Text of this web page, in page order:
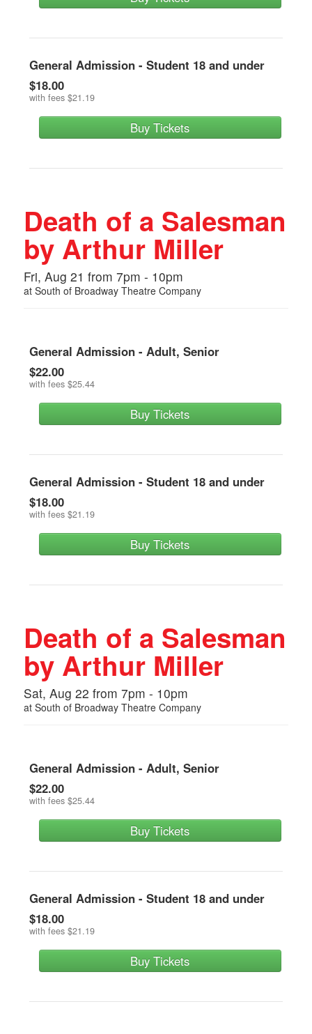
General Admission - Student 18 and under
$18.00
with fees $21.19
Buy Tickets
Death of a Salesman
by Arthur Miller
Fri, Aug 21 from 7pm - 10pm
at South of Broadway Theatre Company
General Admission - Adult, Senior
$22.00
with fees $25.44
Buy Tickets
General Admission - Student 18 and under
$18.00
with fees $21.19
Buy Tickets
Death of a Salesman
by Arthur Miller
Sat, Aug 22 from 7pm - 10pm
at South of Broadway Theatre Company
General Admission - Adult, Senior
$22.00
with fees $25.44
Buy Tickets
General Admission - Student 18 and under
$18.00
with fees $21.19
Buy Tickets